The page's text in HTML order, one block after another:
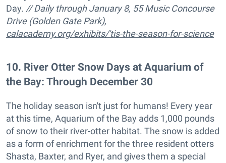
Day. // Daily through January 8, 55 Music Concourse
Drive (Golden Gate Park),
calacademy.org/exhibits/'tis-the-season-for-science
10. River Otter Snow Days at Aquarium of
the Bay: Through December 30
The holiday season isn't just for humans! Every year
at this time, Aquarium of the Bay adds 1,000 pounds
of snow to their river-otter habitat. The snow is added
as a form of enrichment for the three resident otters
Shasta, Baxter, and Ryer, and gives them a special